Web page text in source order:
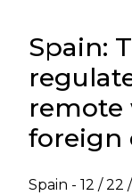
Spain:
foreign
Spain - 12 / 22